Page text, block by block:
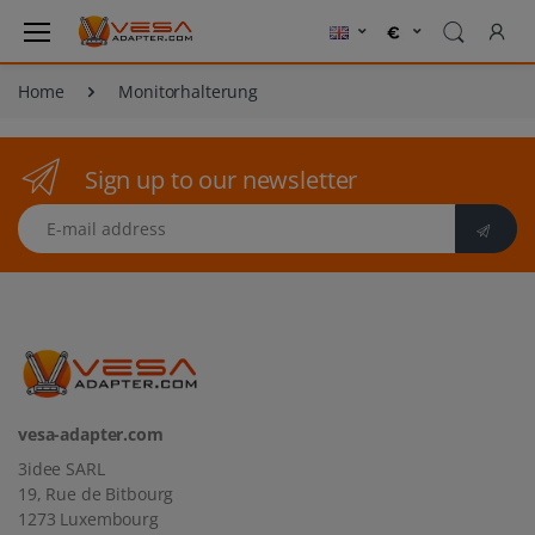
Home Monitorhalterung
Sign up to our newsletter
E-mail address
vesa-adapter.com
3idee SARL
19, Rue de Bitbourg
1273 Luxembourg